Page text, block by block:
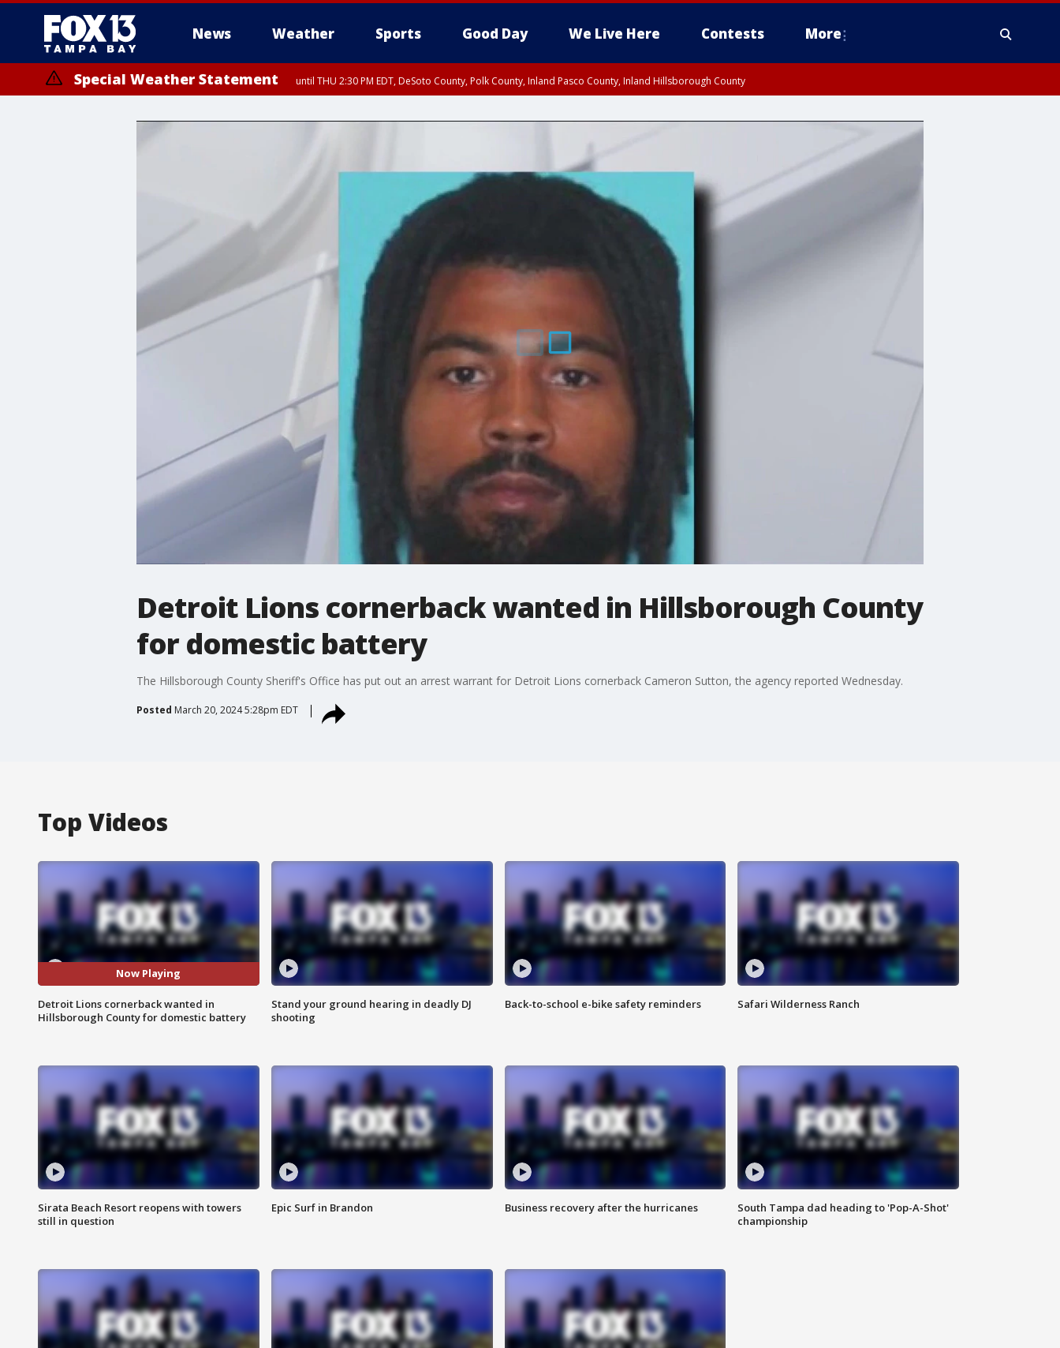
News Weather Sports Good Day We Live Here Contests More
Special Weather Statement until THU 2:30 PM EDT, DeSoto County, Polk County, Inland Pasco County, Inland Hillsborough County
Detroit Lions cornerback wanted in Hillsborough County
for domestic battery
The Hillsborough County Sheriff's Office has put out an arrest warrant for Detroit Lions cornerback Cameron Sutton, the agency reported Wednesday.
Posted March 20, 2024 5:28pm EDT
Top Videos
Now Playing
Detroit Lions cornerback wanted in
Hillsborough County for domestic battery
Stand your ground hearing in deadly DJ
shooting
Back-to-school e-bike safety reminders Safari Wilderness Ranch
Sirata Beach Resort reopens with towers
still in question
Epic Surf in Brandon Business recovery after the hurricanes
South Tampa dad heading to 'Pop-A-Shot'
championship